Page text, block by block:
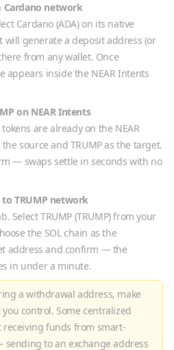
Cardano network
Cardano (ADA) on its native
will generate a deposit address (or
from any wallet. Once
appears inside the NEAR Intents
on NEAR Intents
are already on the NEAR
source and TRUMPas the target.
— swaps settle in seconds with no
toTRUMP network
SelectTRUMP (TRUMP) from your
the SOL chain as the
address and confirm — the
in under a minute.
a withdrawal address, make
control. Some centralized
receiving funds from smart-
to an exchange address